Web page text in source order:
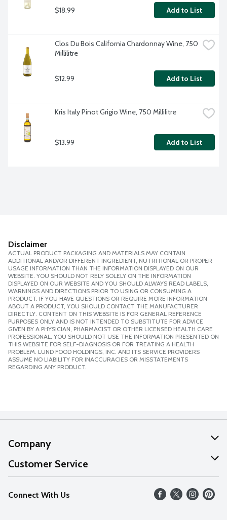
$18.99 Add to List
Clos Du Bois California Chardonnay Wine, 750
Millilitre
$12.99 Add to List
Kris Italy Pinot Grigio Wine, 750 Millilitre
$13.99 Add to List
Disclaimer
ACTUAL PRODUCT PACKAGING AND MATERIALS MAY CONTAIN
ADDITIONAL AND/OR DIFFERENT INGREDIENT, NUTRITIONAL OR PROPER
USAGE INFORMATION THAN THE INFORMATION DISPLAYED ON OUR
WEBSITE. YOU SHOULD NOT RELY SOLELY ON THE INFORMATION
DISPLAYED ON OUR WEBSITE AND YOU SHOULD ALWAYS READ LABELS,
WARNINGS AND DIRECTIONS PRIOR TO USING OR CONSUMING A
PRODUCT. IF YOU HAVE QUESTIONS OR REQUIRE MORE INFORMATION
ABOUT A PRODUCT, YOU SHOULD CONTACT THE MANUFACTURER
DIRECTLY. CONTENT ON THIS WEBSITE IS FOR GENERAL REFERENCE
PURPOSES ONLY AND IS NOT INTENDED TO SUBSTITUTE FOR ADVICE
GIVEN BY A PHYSICIAN, PHARMACIST OR OTHER LICENSED HEALTH CARE
PROFESSIONAL. YOU SHOULD NOT USE THE INFORMATION PRESENTED ON
THIS WEBSITE FOR SELF-DIAGNOSIS OR FOR TREATING A HEALTH
PROBLEM. LUND FOOD HOLDINGS, INC. AND ITS SERVICE PROVIDERS
ASSUME NO LIABILITY FOR INACCURACIES OR MISSTATEMENTS
REGARDING ANY PRODUCT.
Company
About Us
Our Values
Careers
Customer Service
Help
FAQs
Connect With Us